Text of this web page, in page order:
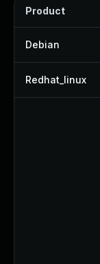
Product
Debian
Redhat_linux